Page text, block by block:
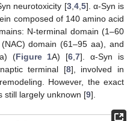
neurotoxicity [3, 4, 5]. α-Syn is
composed of 140 amino acid
N-terminal domain (1–60
domain (61–95 aa), and
(Figure 1A) [6 ,7]. α-Syn is
terminal [8], involved in
However, the exact
still largely unknown [9].